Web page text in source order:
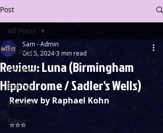
Post
All Posts
Reviews
Listings
Podcast
News
All Posts
Review: Luna (Birmingham
Hippodrome / Sadler's Wells)
Sam - Admin
Oct 5, 20243 min read
Review by Raphael Kohn
⭐️⭐️⭐️